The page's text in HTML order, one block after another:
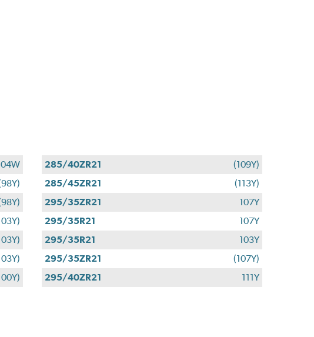
285/40ZR21
(109Y)
285/45ZR21
(113Y)
295/35ZR21
107Y
295/35R21
107Y
295/35R21
103Y
295/35ZR21
(107Y)
295/40ZR21
111Y